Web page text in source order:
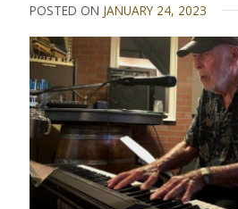
POSTED ON JANUARY 24, 2023